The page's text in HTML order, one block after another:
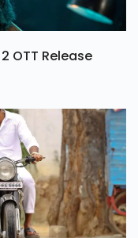
OTT Release